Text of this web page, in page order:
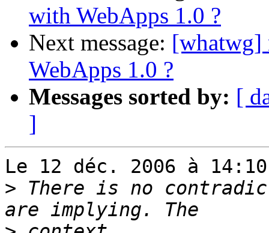
with WebApps 1.0 ?
Next message: [whatwg]
WebApps 1.0 ?
Messages sorted by: [
]
Le 12 déc. 2006 à
> There is no